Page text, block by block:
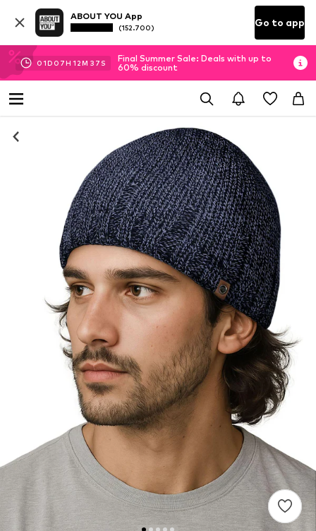
ABOUT YOU App
(152.700) Go to app
01D 07H 12M 36 S
Final Summer Sale: Deals with up to
60% discount